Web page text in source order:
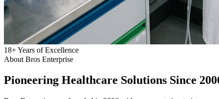
18+Years of Excellence
About Bros Enterprise
Pioneering Healthcare Solutions Since